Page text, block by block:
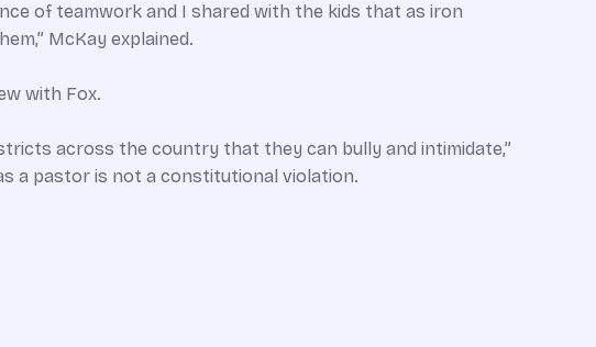
of teamwork and I shared with the kids that as iron
McKay explained.
with Fox.
across the country that they can bully and intimidate,”
a pastor is not a constitutional violation.